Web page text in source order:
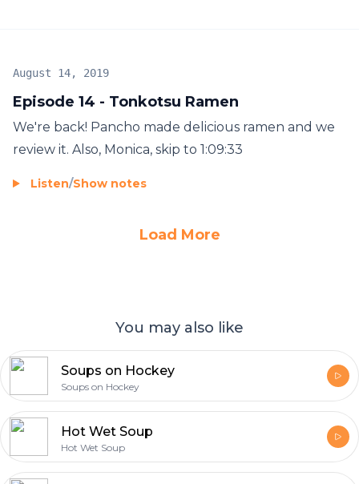
Episode 14 - Tonkotsu Ramen
August 14, 2019
We're back! Pancho made delicious ramen and we
review it. Also, Monica, skip to 1:09:33
Listen/Show notes
Load More
You may also like
Soups on Hockey
Soups on Hockey
Hot Wet Soup
Hot Wet Soup